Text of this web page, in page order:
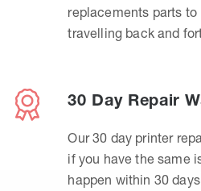
replacements parts
travelling back and
30 Day Repair
Our 30 day printer
if you have the same
happen within 30